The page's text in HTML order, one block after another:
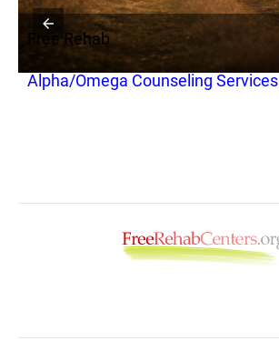
Free Rehab
Alpha/Omega Counseling Services